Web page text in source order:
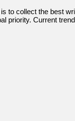
to collect the best
Current